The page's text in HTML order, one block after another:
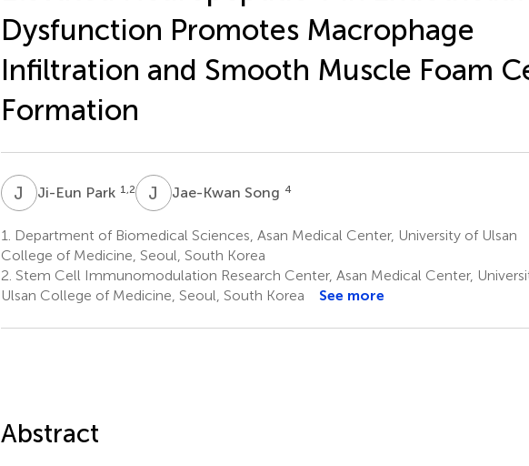
Dysfunction Promotes Macrophage
Infiltration and Smooth Muscle Foam
Formation
J PJi-Eun Park 1,2 J Jae-Kwan Song 4
1.
Department of Biomedical Sciences, Asan Medical Center, University of Ulsan
College of Medicine, Seoul, South Korea
2. Stem Cell Immunomodulation Research Center, Asan Medical Center,
Ulsan College of Medicine, Seoul, South Korea
See more
Abstract